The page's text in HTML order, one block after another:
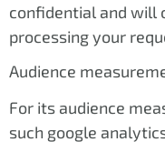
confidential and will
processing your
Audience
For its audience
such google